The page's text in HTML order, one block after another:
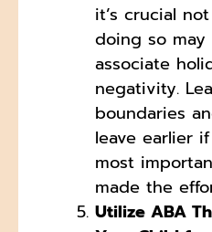
it’s crucial
doing so
associate
negativity.
boundaries
leave earlier
most
made the
Utilize ABA